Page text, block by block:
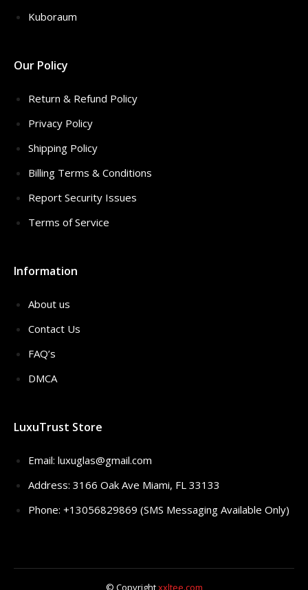
Kuboraum
Our Policy
Return & Refund Policy
Privacy Policy
Shipping Policy
Billing Terms & Conditions
Report Security Issues
Terms of Service
Information
About us
Contact Us
FAQ’s
DMCA
LuxuTrust Store
Email: luxuglas@gmail.com
Address: 3166 Oak Ave Miami, FL 33133
Phone: +13056829869 (SMS Messaging Available Only)